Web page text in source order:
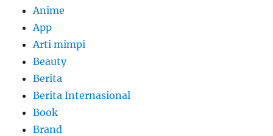
Anime
App
Arti mimpi
Beauty
Berita
Berita Internasional
Book
Brand